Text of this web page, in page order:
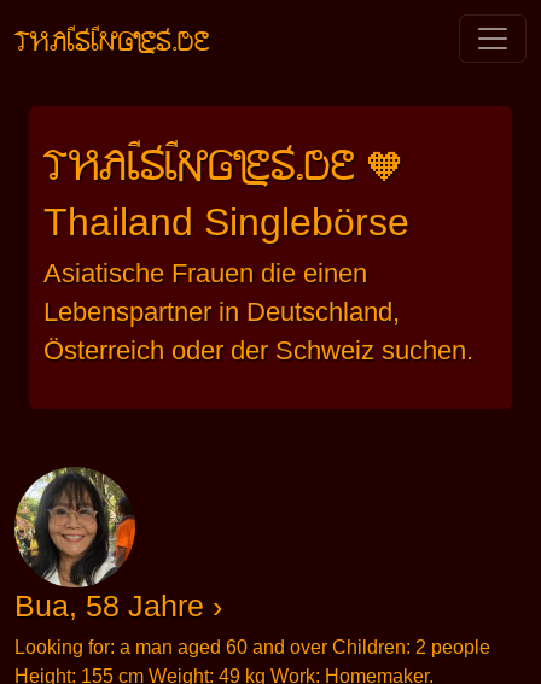
THAISINGLES.DE
THAISINGLES.DE 🧡
Thailand Singlebörse
Asiatische Frauen die einen
Lebenspartner in Deutschland,
Österreich oder der Schweiz suchen.
Bua, 58 Jahre ›
Looking for: a man aged 60 and over Children: 2 people
Height: 155 cm Weight: 49 kg Work: Homemaker.